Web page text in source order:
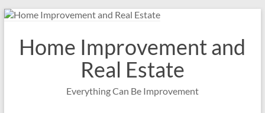
Skip
contentHome Improvement and
Real Estate
Everything Can Be Improvement